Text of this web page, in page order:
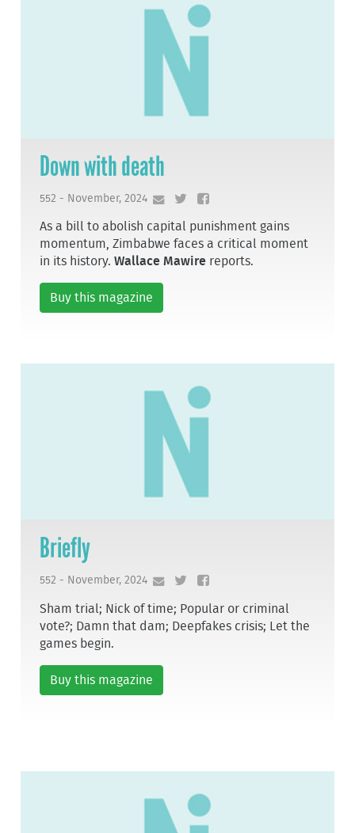
Down with death
552 - November, 2024
As a bill to abolish capital punishment gains
momentum, Zimbabwe faces a critical moment
in its history.Wallace Mawire reports.
Buy this magazine
Briefly
552 - November, 2024
Sham trial; Nick of time; Popular or criminal
vote?; Damn that dam; Deepfakes crisis; Let the
games begin.
Buy this magazine